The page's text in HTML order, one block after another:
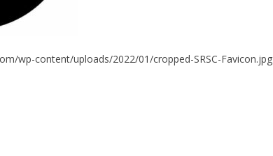
wp-content/uploads/2022/01/cropped-SRSC-Favicon.jpg